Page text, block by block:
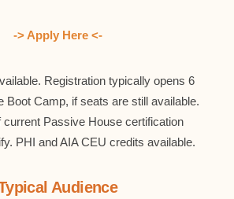
-> Apply Here <-
Registration typically opens 6
Boot Camp, if seats are still available.
current Passive House certification
PHI and AIA CEU credits available.
Audience